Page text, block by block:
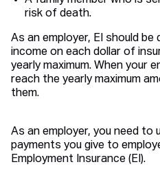
risk of death.
As an employer, EI should
income on each dollar of
yearly maximum. When your
reach the yearly maximum
them.
As an employer, you need
payments you give to
Employment Insurance (EI).